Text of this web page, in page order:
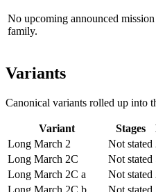
No upcoming announced
family.
Variants
Canonical variants rolled up into
Variant Stages
Long March 2
Not stated
Long March 2C
Not stated
Long March 2C a
Not stated